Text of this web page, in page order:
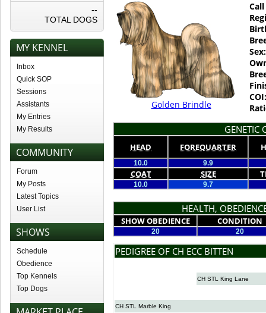
--
TOTAL DOGS
MY KENNEL
Inbox
Quick SOP
Sessions
Assistants
My Entries
My Results
COMMUNITY
Forum
My Posts
Latest Topics
User List
SHOWS
Schedule
Obedience
Top Kennels
Top Dogs
Golden Brindle
Sex:
COI:
GENETIC
HEAD FOREQUARTER
10.0 9.9
COAT SIZE
10.0 9.7
HEALTH,
SHOW OBEDIENCE CONDITION
20 20
PEDIGREE OF CH ECC BITTEN
CH STL King Lane
CH STL Marble King